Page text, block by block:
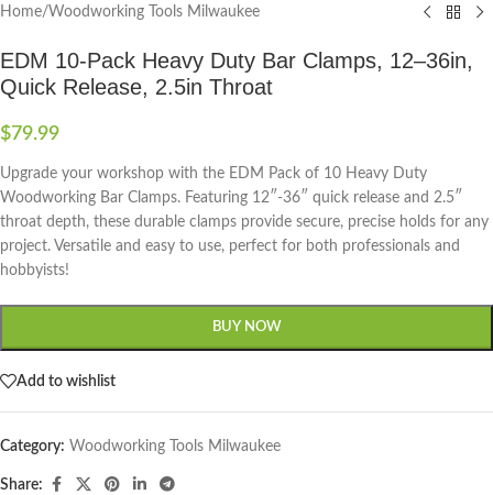
Home/Woodworking Tools Milwaukee
EDM 10-Pack Heavy Duty Bar Clamps, 12–36in,
Quick Release, 2.5in Throat
$79.99
Upgrade your workshop with the EDM Pack of 10 Heavy Duty
Woodworking Bar Clamps. Featuring 12″-36″ quick release and 2.5″
throat depth, these durable clamps provide secure, precise holds for any
project. Versatile and easy to use, perfect for both professionals and
hobbyists!
BUY NOW
Add to wishlist
Category: Woodworking Tools Milwaukee
Share: